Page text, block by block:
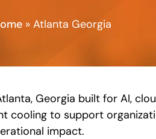
» Atlanta Georgia
Georgia built for AI,
cooling to support
impact.